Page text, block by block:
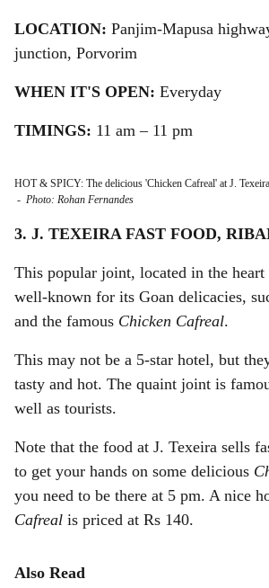
LOCATION: Panjim-Mapusa
junction, Porvorim
WHEN IT'S OPEN: Everyday
TIMINGS: 11 am – 11 pm
HOT & SPICY: The delicious 'Chicken Cafreal' at J.
- Photo: Rohan Fernandes
3. J. TEXEIRA FAST FOOD,
This popular joint, located in the heart
well-known for its Goan delicacies,
and the famous Chicken Cafreal.
This may not be a 5-star hotel, but
tasty and hot. The quaint joint is
well as tourists.
Note that the food at J. Texeira sells
to get your hands on some delicious
you need to be there at 5 pm. A nice
Cafreal is priced at Rs 140.
Also Read